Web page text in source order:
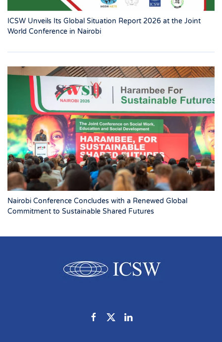
ICSW Unveils Its Global Situation Report 2026 at the Joint
World Conference in Nairobi
Nairobi Conference Concludes with a Renewed Global
Commitment to Sustainable Shared Futures